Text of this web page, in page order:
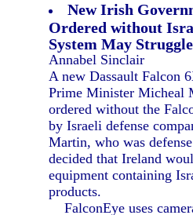
New Irish
Ordered without
System May
Annabel Sinclair
A new Dassault Falcon
Prime Minister Micheal
ordered without the
by Israeli defense
Martin, who was
decided that Ireland
equipment containing
products.
FalconEye uses